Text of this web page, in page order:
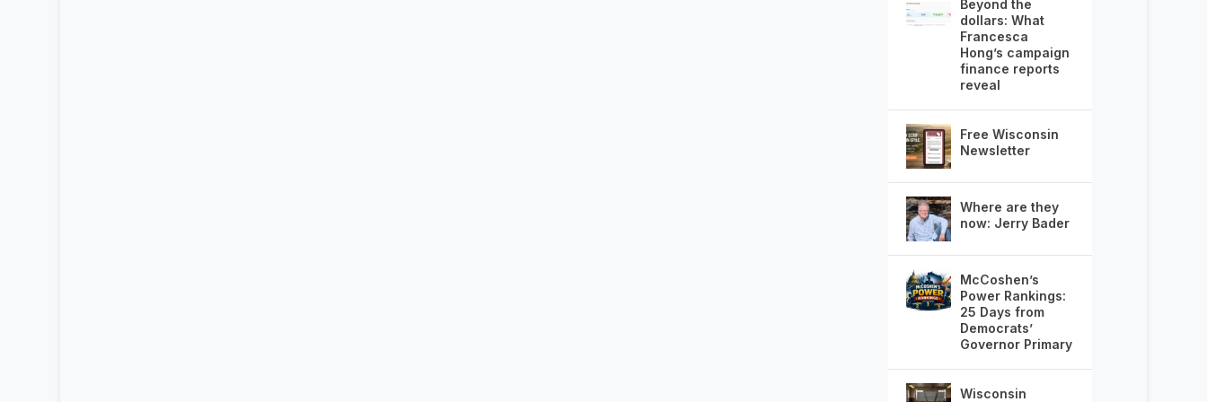
Beyond the
dollars: What
Francesca
Hong’s campaign
finance reports
reveal
Free Wisconsin
Newsletter
Where are they
now: Jerry Bader
McCoshen’s
Power Rankings:
25 Days from
Democrats’
Governor Primary
Wisconsin